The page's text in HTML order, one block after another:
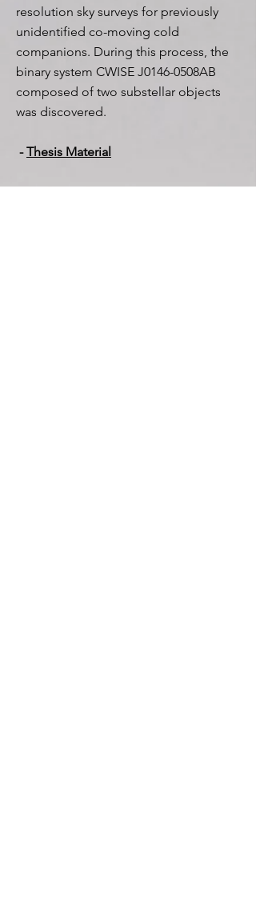
resolution sky surveys for previously
unidentified co-moving cold
companions. During this process, the
binary system CWISE J0146-0508AB
composed of two substellar objects
was discovered.
-Thesis Material